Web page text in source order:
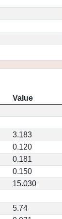
Value
3.183
0.120
0.181
0.150
15.030
5.74